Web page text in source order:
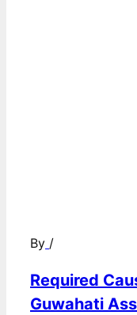
By /
Required
Guwahati